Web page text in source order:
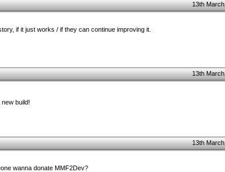
13th
if it just works / if they can continue improving it.
13th
build!
13th
wanna donate MMF2Dev?